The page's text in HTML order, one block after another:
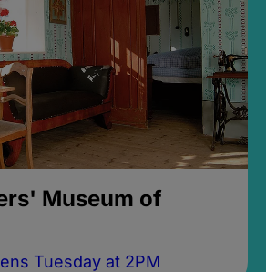
Museum of
Tuesday at 2PM